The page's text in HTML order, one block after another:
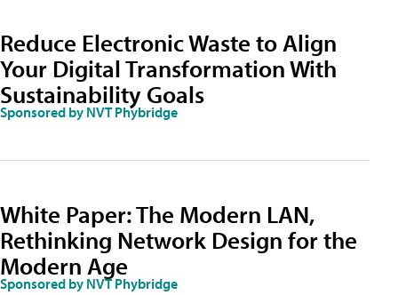
Reduce Electronic Waste to Align
Your Digital Transformation With
Sustainability Goals
Sponsored by NVT Phybridge
White Paper: The Modern LAN,
Rethinking Network Design for the
Modern Age
Sponsored by NVT Phybridge